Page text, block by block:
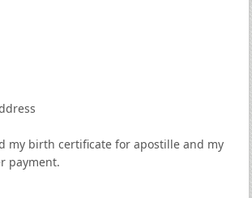
my birth certificate for apostille and my
payment.